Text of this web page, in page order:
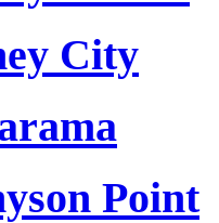
City
Point